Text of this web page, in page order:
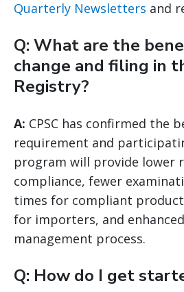
Quarterly Newsletters and
Q: What are the
change and filing in
Registry?
A: CPSC has confirmed the
requirement and
program will provide lower
compliance, fewer
times for compliant
for importers, and
management process.
Q: How do I get